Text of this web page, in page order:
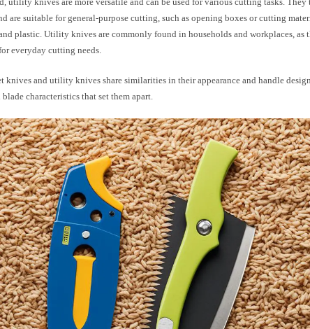
are suitable for general-purpose cutting, such as opening boxes or cutting
plastic. Utility knives are commonly found in households and workplaces, as
everyday cutting needs.
knives and utility knives share similarities in their appearance and handle
characteristics that set them apart.